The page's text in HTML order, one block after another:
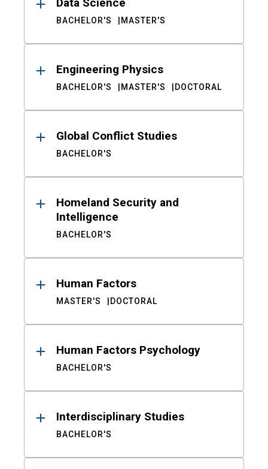
BACHELOR'S MASTER'S
Engineering Physics
BACHELOR'S MASTER'S DOCTORAL
Global Conflict Studies
BACHELOR'S
Homeland Security and
Intelligence
BACHELOR'S
Human Factors
MASTER'S DOCTORAL
Human Factors Psychology
BACHELOR'S
Interdisciplinary Studies
BACHELOR'S